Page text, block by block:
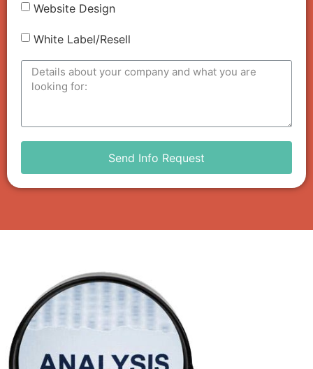
Website Design
White Label/Resell
Send Info Request